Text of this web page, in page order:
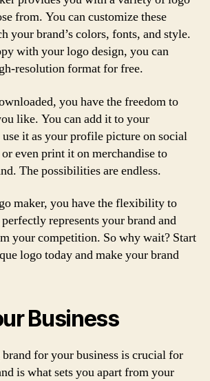
from. You can customize these
your brand’s colors, fonts, and style.
with your logo design, you can
resolution format for free.
you have the freedom to
like. You can add it to your
use it as your profile picture on social
even print it on merchandise to
The possibilities are endless.
maker, you have the flexibility to
represents your brand and
your competition. So why wait? Start
logo today and make your brand
Business
for your business is crucial for
is what sets you apart from your